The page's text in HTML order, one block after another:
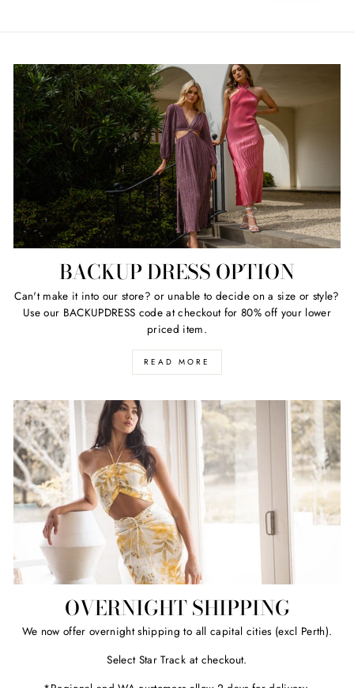
BACKUP DRESS OPTION
Can't make it into our store? or unable to decide on a size or style?
Use our BACKUPDRESS code at checkout for 80% off your lower
priced item.
READ MORE
OVERNIGHT SHIPPING
We now offer overnight shipping to all capital cities (excl Perth).
Select Star Track at checkout.